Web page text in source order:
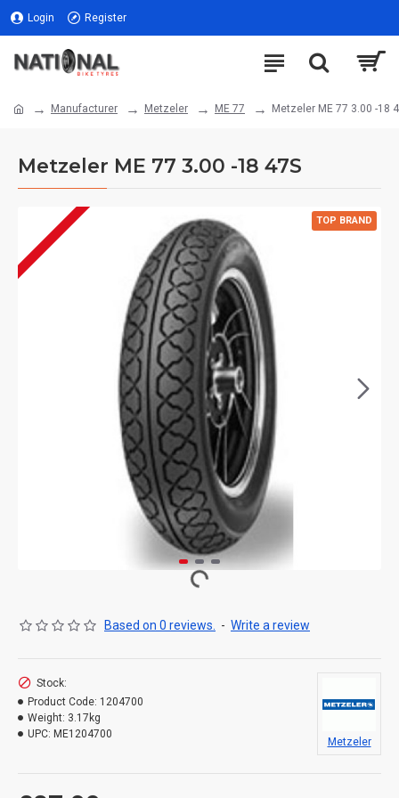
Login Register
Manufacturer Metzeler ME 77 Metzeler ME 77 3.00 -18
Metzeler ME 77 3.00 -18 47S
TOP BRAND
Based on 0 reviews. - Write a review
Stock:
Product Code: 1204700
Weight: 3.17kg
UPC: ME1204700
Metzeler